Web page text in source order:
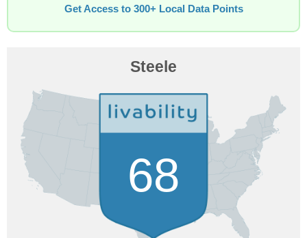
Get Access to 300+ Local Data Points
Steele
68